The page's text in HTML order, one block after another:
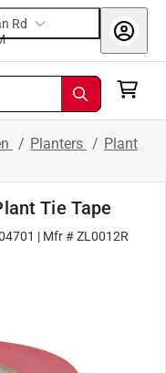
Rd
/ Planters / Plant
Tie Tape
| Mfr #ZL0012R